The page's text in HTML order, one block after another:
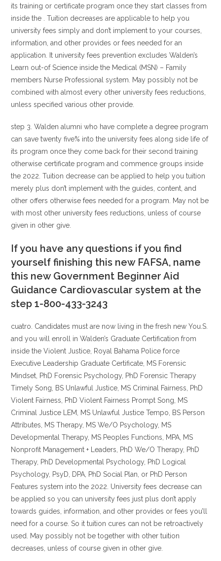
its training or certificate program once they start classes from
inside the . Tuition decreases are applicable to help you
university fees simply and don’t implement to your courses,
information, and other provides or fees needed for an
application. It university fees prevention excludes Walden’s
Learn out-of Science inside the Medical (MSN) – Family
members Nurse Professional system. May possibly not be
combined with almost every other university fees reductions,
unless specified various other provide.
step 3. Walden alumni who have complete a degree program
can save twenty five% into the university fees along side life of
its program once they come back for their second training
otherwise certificate program and commence groups inside
the 2022. Tuition decrease can be applied to help you tuition
merely plus don’t implement with the guides, content, and
other offers otherwise fees needed for a program. May not be
with most other university fees reductions, unless of course
given in other give.
If you have any questions if you find
yourself finishing this new FAFSA, name
this new Government Beginner Aid
Guidance Cardiovascular system at the
step 1-800-433-3243
cuatro. Candidates must are now living in the fresh new You.S.
and you will enroll in Walden’s Graduate Certification from
inside the Violent Justice, Royal Bahama Police force
Executive Leadership Graduate Certificate, MS Forensic
Mindset, PhD Forensic Psychology, PhD Forensic Therapy
Timely Song, BS Unlawful Justice, MS Criminal Fairness, PhD
Violent Fairness, PhD Violent Fairness Prompt Song, MS
Criminal Justice LEM, MS Unlawful Justice Tempo, BS Person
Attributes, MS Therapy, MS We/O Psychology, MS
Developmental Therapy, MS Peoples Functions, MPA, MS
Nonprofit Management + Leaders, PhD We/O Therapy, PhD
Therapy, PhD Developmental Psychology, PhD Logical
Psychology, PsyD, DPA, PhD Social Plan, or PhD Person
Features system into the 2022. University fees decrease can
be applied so you can university fees just plus don’t apply
towards guides, information, and other provides or fees you’ll
need for a course. So it tuition cures can not be retroactively
used. May possibly not be together with other tuition
decreases, unless of course given in other give.